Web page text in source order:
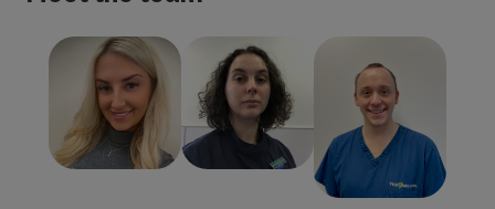
Tamara Moore
Practice
Manager
Shona
Mclachlan
Paul Smith
Veterinary
Surgeon